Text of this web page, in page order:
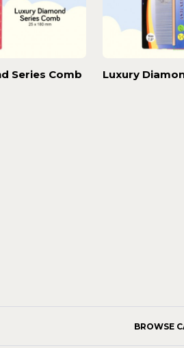
Series Comb Luxury
BROWSE